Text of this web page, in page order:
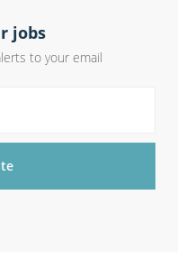
jobs
to your email